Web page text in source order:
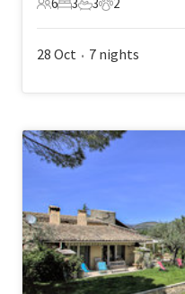
6 Guests
3 Bedrooms
3 Bathrooms
2 Pets
28 Oct • 7 nights